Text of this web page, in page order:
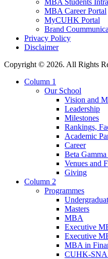
MBA Students
MBA Career Portal
MyCUHK Portal
Brand
Privacy Policy
Disclaimer
Copyright © 2026. All Rights
Column 1
Our School
Vision and
Leadership
Milestones
Rankings,
Academic
Career
Beta
Venues and
Giving
Column 2
Programmes
Masters
MBA
Executive
Executive
MBA in
CUHK-SNAI